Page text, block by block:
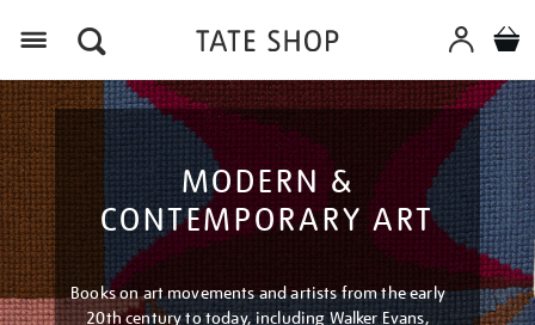
MODERN &
CONTEMPORARY ART
Books on art movements and artists from the early
20th century to today, including Walker Evans,